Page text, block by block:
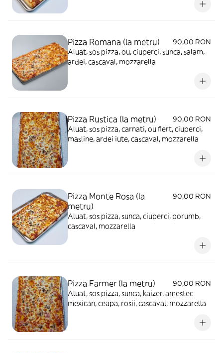
Pizza Romana (la metru)
90,00 RON
Aluat, sos pizza, ou, ciuperci, sunca, salam,
ardei, cascaval, mozzarella
Pizza Rustica (la metru)
90,00 RON
Aluat, sos pizza, carnati, ou fiert, ciuperci,
masline, ardei iute, cascaval, mozzarella
Pizza Monte Rosa (la
metru)
90,00 RON
Aluat, sos pizza, sunca, ciuperci, porumb,
cascaval, mozzarella
Pizza Farmer (la metru)
90,00 RON
Aluat, sos pizza, sunca, kaizer, amestec
mexican, ceapa, rosii, cascaval, mozzarella